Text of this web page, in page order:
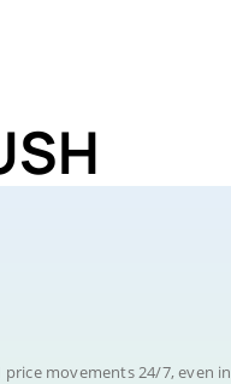
price movements 24/7, even in